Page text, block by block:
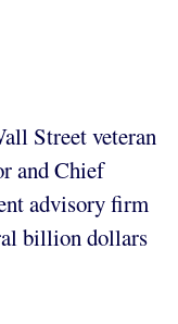
Street veteran
and Chief
advisory firm
billion dollars